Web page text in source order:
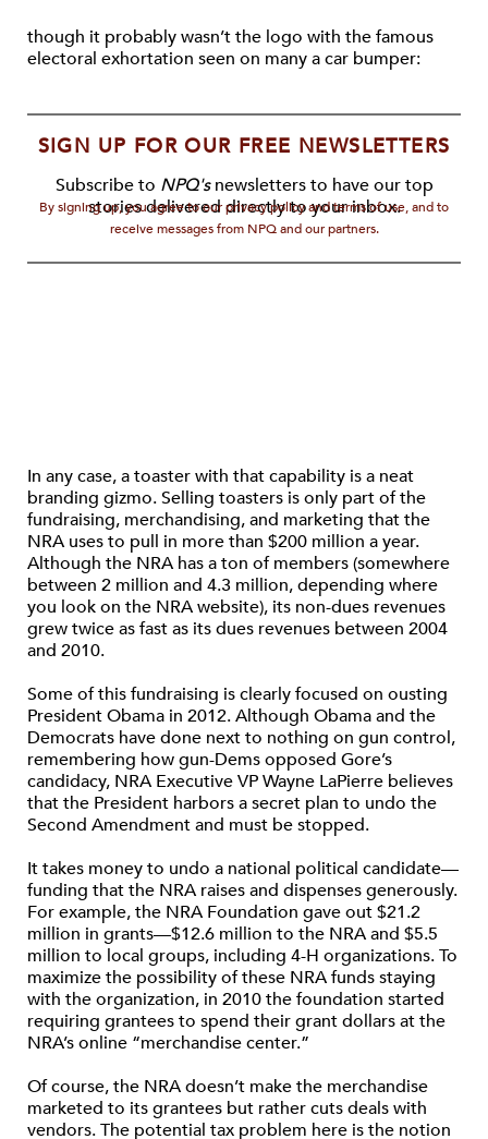
though it probably wasn’t the logo with the famous
electoral exhortation seen on many a car bumper:
SIGN UP FOR OUR FREE NEWSLETTERS
Subscribe to NPQ'snewsletters to have our top
stories delivered directly to your inbox.
By signing up, you agree to our privacy policy and terms of use, and to
receive messages from NPQ and our partners.
In any case, a toaster with that capability is a neat
branding gizmo. Selling toasters is only part of the
fundraising, merchandising, and marketing that the
NRA uses to pull in more than $200 million a year.
Although the NRA has a ton of members (somewhere
between 2 million and 4.3 million, depending where
you look on the NRA website), its non-dues revenues
grew twice as fast as its dues revenues between 2004
and 2010.
Some of this fundraising is clearly focused on ousting
President Obama in 2012. Although Obama and the
Democrats have done next to nothing on gun control,
remembering how gun-Dems opposed Gore’s
candidacy, NRA Executive VP Wayne LaPierre believes
that the President harbors a secret plan to undo the
Second Amendment and must be stopped.
It takes money to undo a national political candidate—
funding that the NRA raises and dispenses generously.
For example, the NRA Foundation gave out $21.2
million in grants—$12.6 million to the NRA and $5.5
million to local groups, including 4-H organizations. To
maximize the possibility of these NRA funds staying
with the organization, in 2010 the foundation started
requiring grantees to spend their grant dollars at the
NRA’s online “merchandise center.”
Of course, the NRA doesn’t make the merchandise
marketed to its grantees but rather cuts deals with
vendors. The potential tax problem here is the notion